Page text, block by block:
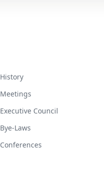
History
Meetings
Executive Council
Bye-Laws
Conferences